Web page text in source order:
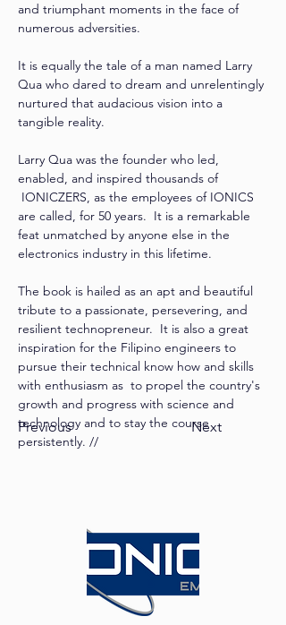
Previous Next
and triumphant moments in the face of
numerous adversities.
It is equally the tale of a man named Larry
Qua who dared to dream and unrelentingly
nurtured that audacious vision into a
tangible reality.
Larry Qua was the founder who led,
enabled, and inspired thousands of
IONICZERS, as the employees of IONICS
are called, for 50 years.  It is a remarkable
feat unmatched by anyone else in the
electronics industry in this lifetime.
The book is hailed as an apt and beautiful
tribute to a passionate, persevering, and
resilient technopreneur.  It is also a great
inspiration for the Filipino engineers to
pursue their technical know how and skills
with enthusiasm as  to propel the country's
growth and progress with science and
technology and to stay the course
persistently. //